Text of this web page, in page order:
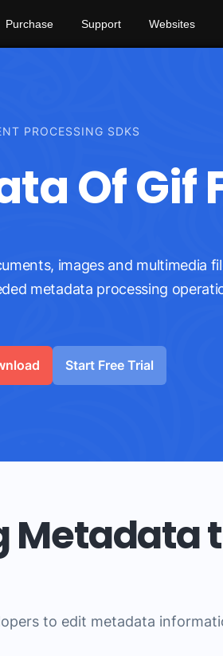
Purchase Support Websites
PROCESSING SDKS
Of Gif
images and multimedia
metadata processing
Start Free Trial
Metadata
to edit metadata